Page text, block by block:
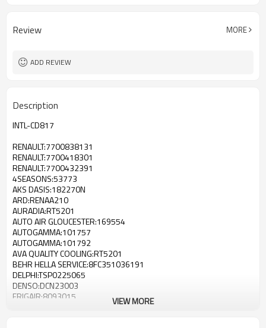
Review MORE
ADD REVIEW
Description
INTL-CD817
RENAULT:7700838131
RENAULT:7700418301
RENAULT:7700432391
4SEASONS:53773
AKS DASIS:182270N
ARD:RENAA210
AURADIA:RT5201
AUTO AIR GLOUCESTER:169554
AUTOGAMMA:101757
AUTOGAMMA:101792
AVA QUALITY COOLING:RT5201
BEHR HELLA SERVICE:8FC351036191
DELPHI:TSP0225065
DENSO:DCN23003
FRIGAIR:8093015
VIEW MORE